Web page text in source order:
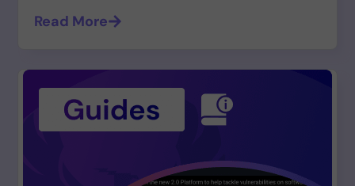
Read More